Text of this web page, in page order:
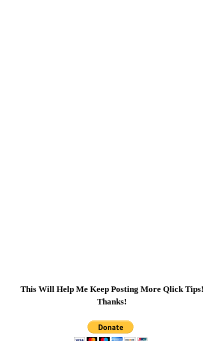
This Will Help Me Keep Posting More Qlick Tips!
Thanks!